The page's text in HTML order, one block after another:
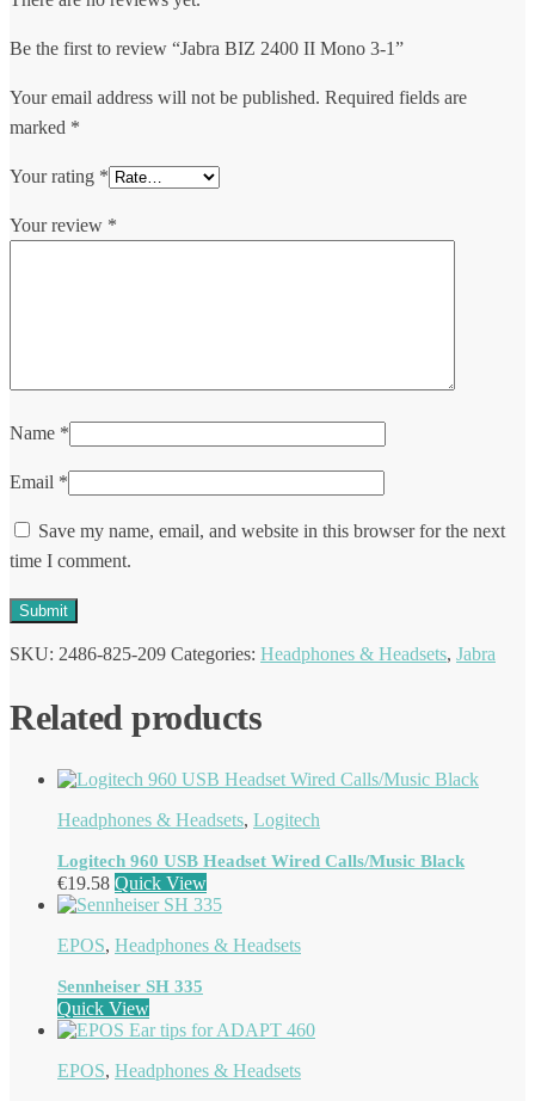
Be the first to review “Jabra BIZ 2400 II Mono 3-1”
Your email address will not be published. Required fields are
marked *
Your rating *
Your review *
Name *
Email *
Save my name, email, and website in this browser for the next
time I comment.
SKU: 2486-825-209 Categories: Headphones & Headsets, Jabra
Related products
Headphones & Headsets, Logitech
Logitech 960 USB Headset Wired Calls/Music Black
€19.58 Quick View
EPOS, Headphones & Headsets
Sennheiser SH 335
Quick View
EPOS, Headphones & Headsets